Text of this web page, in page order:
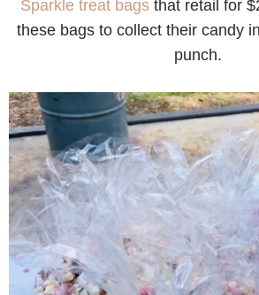
Sparkle treat bags that retail for
these bags to collect their candy
punch.